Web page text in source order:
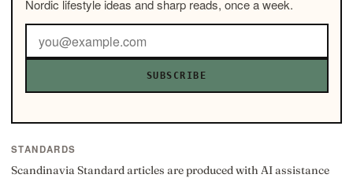
Nordic lifestyle ideas and sharp reads, once a week.
SUBSCRIBE
STANDARDS
Scandinavia Standard articles are produced with AI assistance